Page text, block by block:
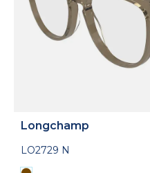
Longchamp
LO2729 N